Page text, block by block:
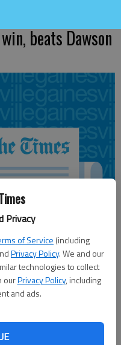
Privacy
of Service (including
Privacy Policy. We and our
technologies to collect
ourPrivacy Policy, including
and ads.
beats Dawson